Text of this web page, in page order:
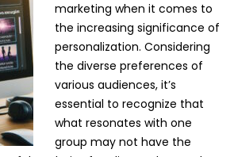
marketing when it comes to
the increasing significance of
personalization. Considering
the diverse preferences of
various audiences, it’s
essential to recognize that
what resonates with one
group may not have the